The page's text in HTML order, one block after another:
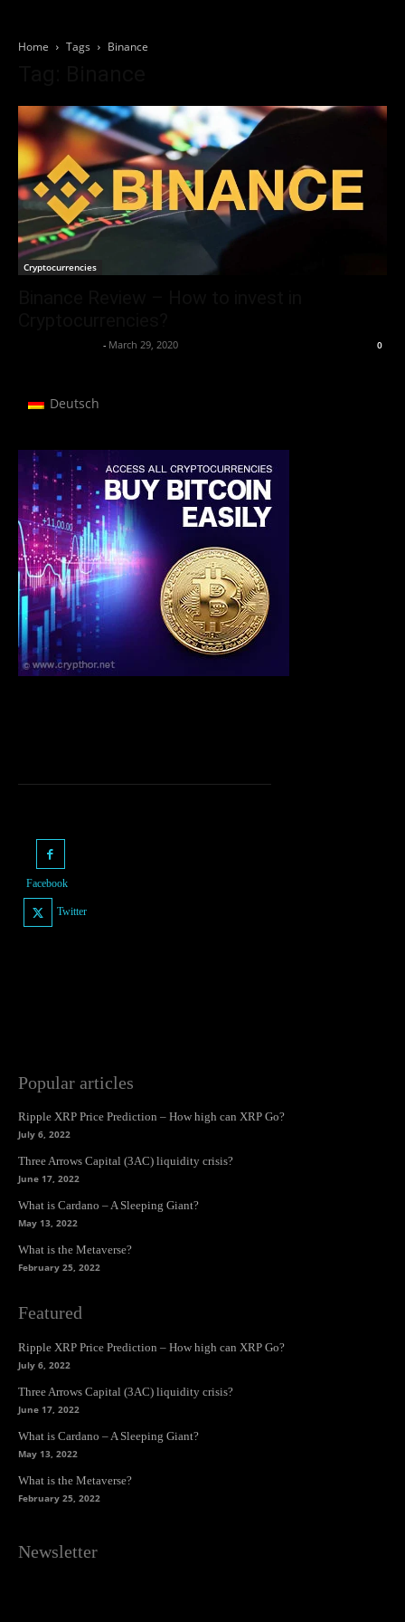
Home Tags Binance
Cryptocurrencies
- March 29, 2020 0
Deutsch
Facebook
Twitter
Popular articles
Ripple XRP Price Prediction – How high can XRP Go?
July 6, 2022
Three Arrows Capital (3AC) liquidity crisis?
June 17, 2022
What is Cardano – A Sleeping Giant?
May 13, 2022
What is the Metaverse?
February 25, 2022
Featured
Ripple XRP Price Prediction – How high can XRP Go?
July 6, 2022
Three Arrows Capital (3AC) liquidity crisis?
June 17, 2022
What is Cardano – A Sleeping Giant?
May 13, 2022
What is the Metaverse?
February 25, 2022
Newsletter